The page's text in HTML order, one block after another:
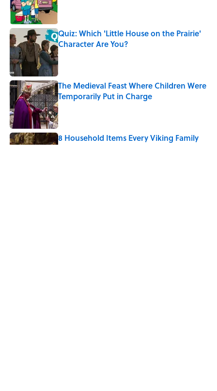
Quiz: Which 'Little House on the Prairie'
Character Are You?
Published by on Invalid Date
The Medieval Feast Where Children Were
Temporarily Put in Charge
Published by on Invalid Date
8 Household Items Every Viking Family